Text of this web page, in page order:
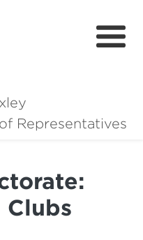
Representatives
Awards